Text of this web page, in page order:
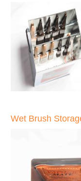
Wet Brush